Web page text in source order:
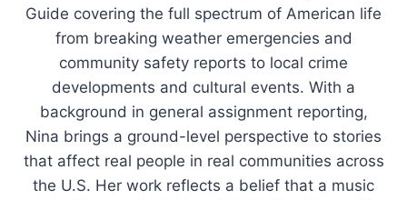
Guide covering the full spectrum of American life
from breaking weather emergencies and
community safety reports to local crime
developments and cultural events. With a
background in general assignment reporting,
Nina brings a ground-level perspective to stories
that affect real people in real communities across
the U.S. Her work reflects a belief that a music